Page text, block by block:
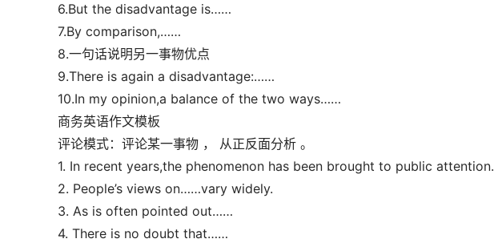
6.But the disadvantage is……
7.By comparison,……
8.一句话说明另一事物优点
9.There is again a disadvantage:……
10.In my opinion,a balance of the two ways……
商务英语作文模板
评论模式：评论某一事物 ， 从正反面分析 。
1. In recent years,the phenomenon has been brought to public attention.
2. People’s views on……vary widely.
3. As is often pointed out……
4. There is no doubt that……